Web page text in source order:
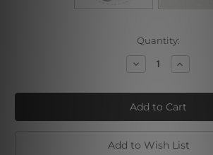
Quantity:
Decrease
Quantity
Jungle
Leafage
Increase
Quantity
Jungle
Leafage
Add to Wish List